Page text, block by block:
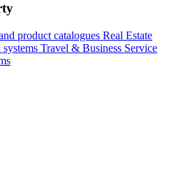
product catalogues Real Estate
Travel & Business Service